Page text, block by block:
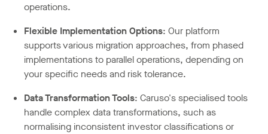
operations.
Flexible Implementation Options: Our platform
supports various migration approaches, from phased
implementations to parallel operations, depending on
your specific needs and risk tolerance.
Data Transformation Tools: Caruso's specialised tools
handle complex data transformations, such as
normalising inconsistent investor classifications or